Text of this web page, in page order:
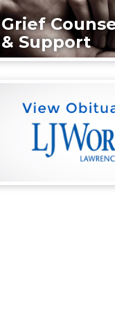
Grief
& Support